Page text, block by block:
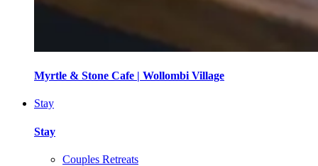
Myrtle & Stone Cafe | Wollombi Village
Stay
Stay
Couples Retreats